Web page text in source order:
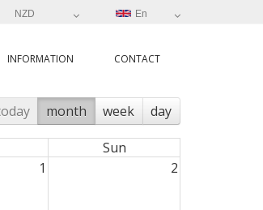
En
NZD
INFORMATION CONTACT
month week day
Sun
1 2